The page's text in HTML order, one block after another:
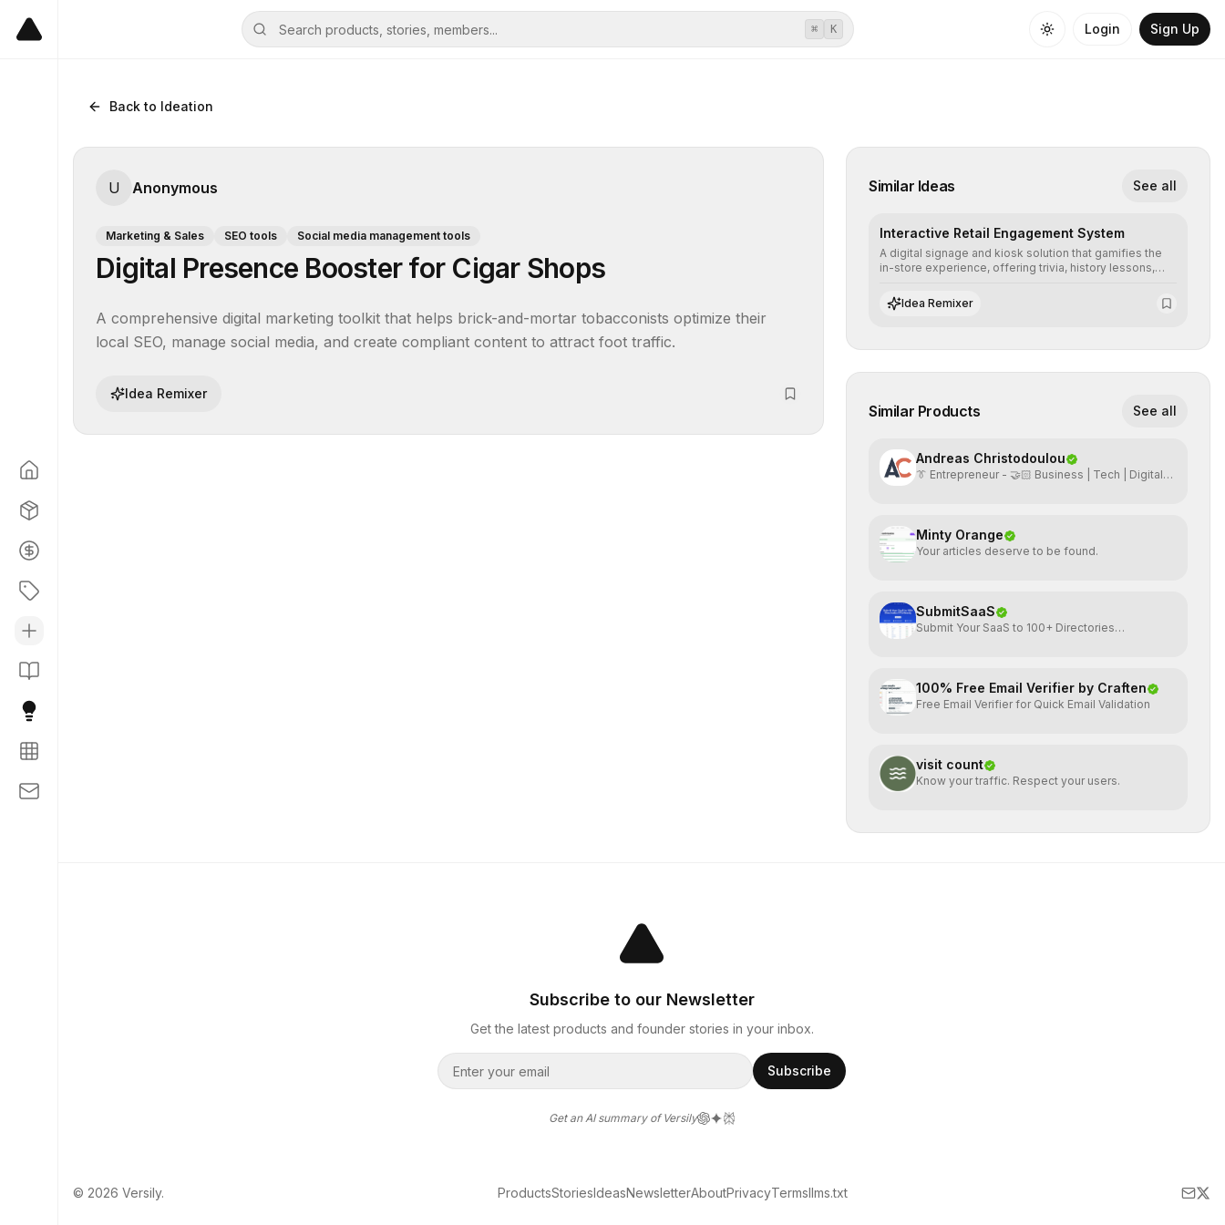
⌘ K Login Sign Up
Back to Ideation
U Anonymous
Marketing & Sales SEO tools Social media management tools
Digital Presence Booster for Cigar Shops
A comprehensive digital marketing toolkit that helps brick-and-mortar tobacconists optimize their
local SEO, manage social media, and create compliant content to attract foot traffic.
Idea Remixer
Similar Ideas See all
Interactive Retail Engagement System
A digital signage and kiosk solution that gamifies the
in-store experience, offering trivia, history lessons,
dwell time and basket size.
Idea Remixer
Similar Products See all
Andreas Christodoulou
👔 Entrepreneur - 🤝🏻 Business | Tech | Digital
Minty Orange
Your articles deserve to be found.
SubmitSaaS
Submit Your SaaS to 100+ Directories
100% Free Email Verifier by Craften
Free Email Verifier for Quick Email Validation
visit count
Know your traffic. Respect your users.
Subscribe to our Newsletter
Get the latest products and founder stories in your inbox.
Subscribe
Get an AI summary of Versily
© 2026 Versily. ProductsStoriesIdeasNewsletterAboutPrivacyTermsllms.txt